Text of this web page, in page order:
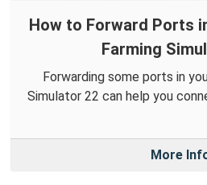
How to Forward Ports
Farming
Forwarding some ports in
Simulator 22 can help you
More